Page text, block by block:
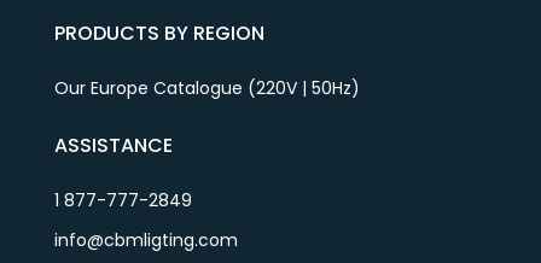
PRODUCTS BY REGION
Our Europe Catalogue (220V | 50Hz)
ASSISTANCE
1 877-777-2849
info@cbmligting.com